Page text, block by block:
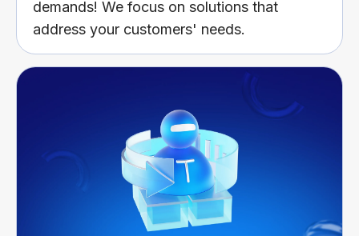
demands! We focus on solutions that
address your customers' needs.